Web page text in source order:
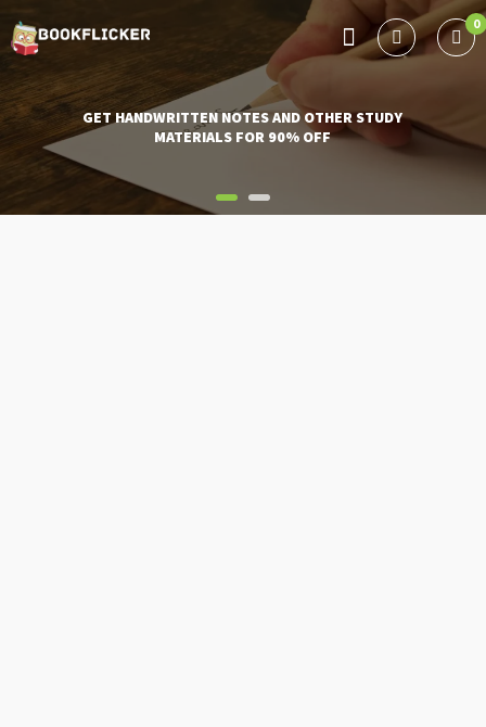
BOOKFLICKER NOTES
Gateway To Future
0
GET HANDWRITTEN NOTES AND OTHER STUDY
MATERIALS FOR 90% OFF